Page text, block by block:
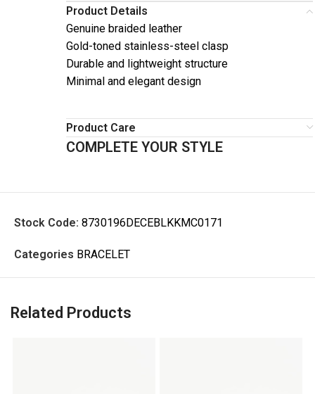
Product Details
Genuine braided leather
Gold-toned stainless-steel clasp
Durable and lightweight structure
Minimal and elegant design
Product Care
COMPLETE YOUR STYLE
Stock Code: 8730196DECEBLKKMC0171
Categories BRACELET
Related Products